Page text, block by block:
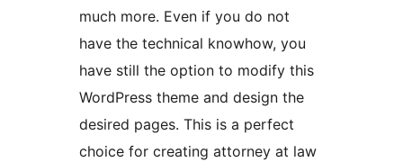
much more. Even if you do not
have the technical knowhow, you
have still the option to modify this
WordPress theme and design the
desired pages. This is a perfect
choice for creating attorney at law